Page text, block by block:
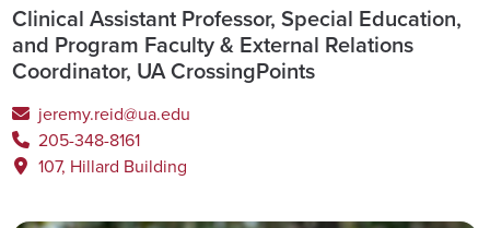
Clinical Assistant Professor, Special Education,
and Program Faculty & External Relations
Coordinator, UA CrossingPoints
jeremy.reid@ua.edu
205-348-8161
107, Hillard Building